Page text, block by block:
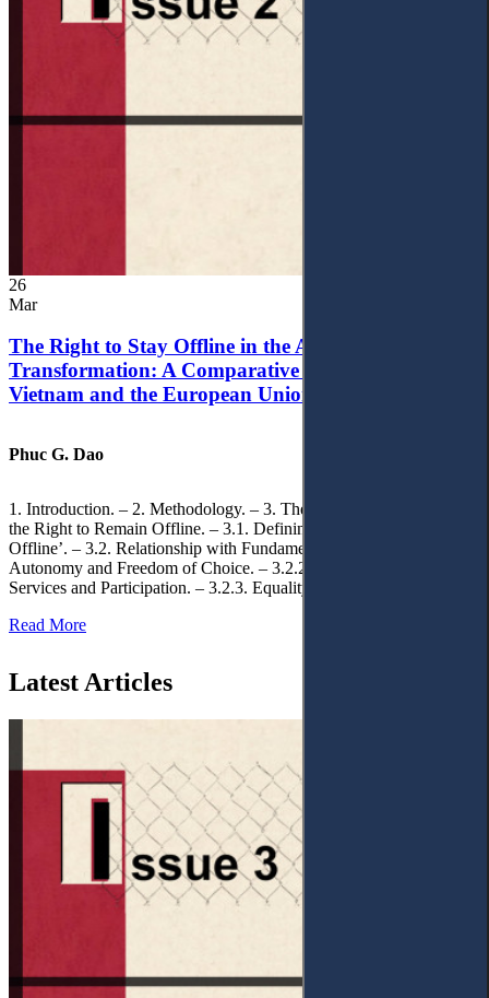
26
Mar
The Right to Stay Offline in the Age of Digital
Transformation: A Comparative Analysis of
Vietnam and the European Union
Phuc G. Dao
1. Introduction. – 2. Methodology. – 3. Theoretical Foundations of
the Right to Remain Offline. – 3.1. Defining the ‘Right to Remain
Offline’. – 3.2. Relationship with Fundamental Rights. – 3.2.1.
Autonomy and Freedom of Choice. – 3.2.2. Access to Public
Services and Participation. – 3.2.3. Equality
Read More
Latest Articles